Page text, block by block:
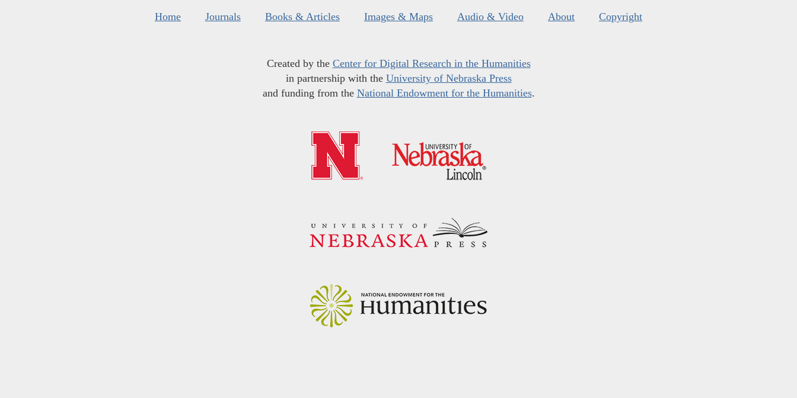
Home Journals Books & Articles Images & Maps Audio & Video About Copyright
Created by the Center for Digital Research in the Humanities
in partnership with the University of Nebraska Press
and funding from the National Endowment for the Humanities.